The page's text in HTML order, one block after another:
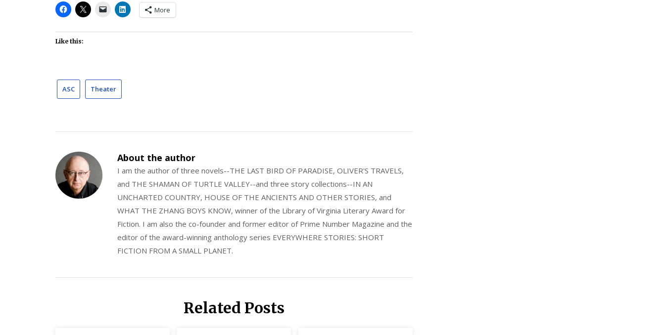
More
Like this:
ASC Theater
About the author
I am the author of three novels--THE LAST BIRD OF PARADISE, OLIVER'S TRAVELS,
and THE SHAMAN OF TURTLE VALLEY--and three story collections--IN AN
UNCHARTED COUNTRY, HOUSE OF THE ANCIENTS AND OTHER STORIES, and
WHAT THE ZHANG BOYS KNOW, winner of the Library of Virginia Literary Award for
Fiction. I am also the co-founder and former editor of Prime Number Magazine and the
editor of the award-winning anthology series EVERYWHERE STORIES: SHORT
FICTION FROM A SMALL PLANET.
Related Posts